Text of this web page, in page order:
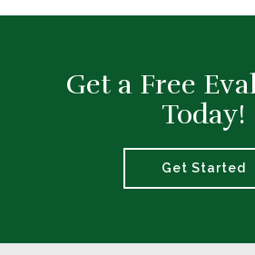
Get a Free
Today!
Get Started